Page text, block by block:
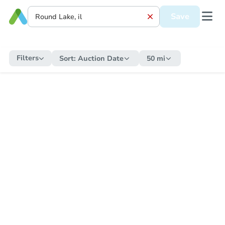
Save
Filters Sort: Auction Date 50 mi